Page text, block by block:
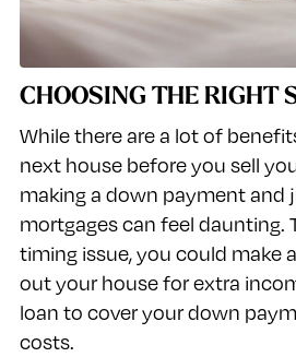
CHOOSING THE RIGHT
While there are a lot of
next house before you sell
making a down payment and
mortgages can feel daunting.
timing issue, you could make
out your house for extra
loan to cover your down
costs.